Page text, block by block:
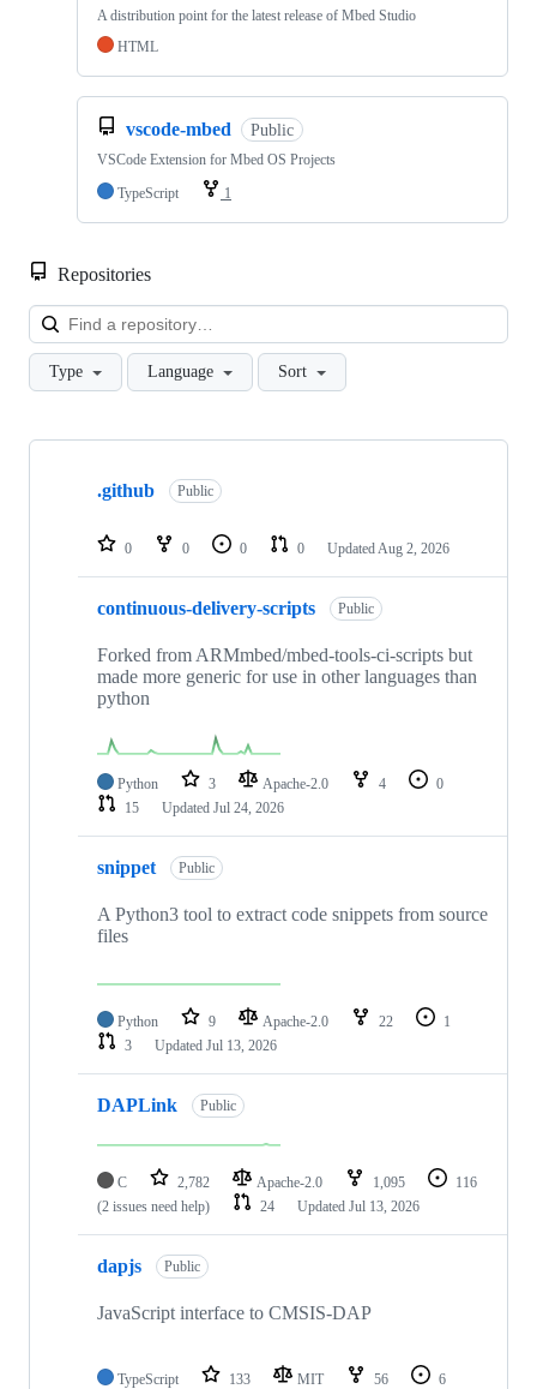
A distribution point for the latest release of Mbed Studio
HTML
vscode-mbed Public
VSCode Extension for Mbed OS Projects
TypeScript
1
Repositories
Type Language Sort
Showing
repositories
.github Public
0 0 0 0 Updated Aug 2, 2026
continuous-delivery-scripts Public
Forked from ARMmbed/mbed-tools-ci-scripts but
made more generic for use in other languages than
python
Python 3 Apache-2.0 4
0
15
Updated Jul 24, 2026
snippet Public
A Python3 tool to extract code snippets from source
files
Python 9 Apache-2.0 22
1
3
Updated Jul 13, 2026
DAPLink Public
C 2,782 Apache-2.0 1,095
116
(2 issues need help)
24 Updated Jul 13, 2026
dapjs Public
JavaScript interface to CMSIS-DAP
TypeScript 133 MIT 56
6